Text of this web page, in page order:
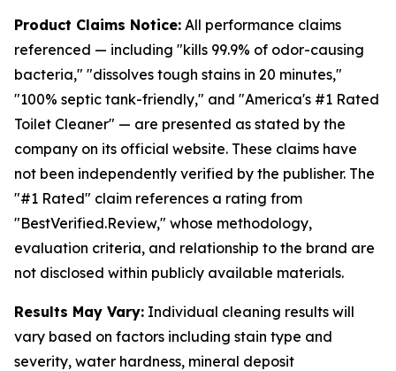
Product Claims Notice: All performance claims
referenced — including "kills 99.9% of odor-causing
bacteria," "dissolves tough stains in 20 minutes,"
"100% septic tank-friendly," and "America's #1 Rated
Toilet Cleaner" — are presented as stated by the
company on its official website. These claims have
not been independently verified by the publisher. The
"#1 Rated" claim references a rating from
"BestVerified.Review," whose methodology,
evaluation criteria, and relationship to the brand are
not disclosed within publicly available materials.
Results May Vary: Individual cleaning results will
vary based on factors including stain type and
severity, water hardness, mineral deposit